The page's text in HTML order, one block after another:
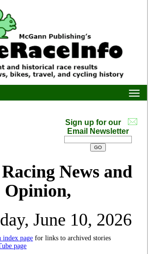
Sign up for our
Email Newsletter
News and
Opinion,
June 10, 2026
index page for links to archived stories
page